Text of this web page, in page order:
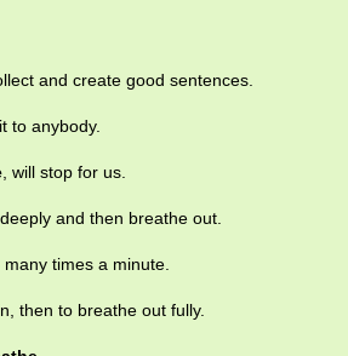
and create good sentences.
to anybody.
, will stop for us.
and then breathe out.
times a minute.
then to breathe out fully.